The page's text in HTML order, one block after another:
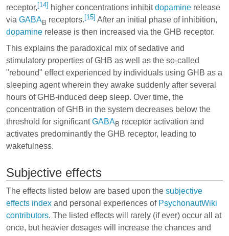
receptor,[14] higher concentrations inhibitdopamine release
via GABAB receptors. [15] After an initial phase of inhibition,
dopamine release is then increased via the GHB receptor.
This explains the paradoxical mix of sedative and
stimulatory properties of GHB as well as the so-called
"rebound" effect experienced by individuals using GHB as a
sleeping agent wherein they awake suddenly after several
hours of GHB-induced deep sleep. Over time, the
concentration of GHB in the system decreases below the
threshold for significantGABA B receptor activation and
activates predominantly the GHB receptor, leading to
wakefulness.
Subjective effects
The effects listed below are based upon the subjective
effects index and personal experiences of PsychonautWiki
contributors. The listed effects will rarely (if ever) occur all at
once, but heavier dosages will increase the chances and